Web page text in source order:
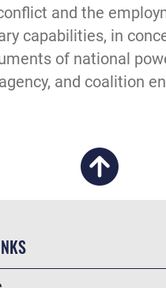
and the
capabilities, in
of national
and coalition